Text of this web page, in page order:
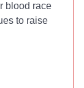
blood race
to raise